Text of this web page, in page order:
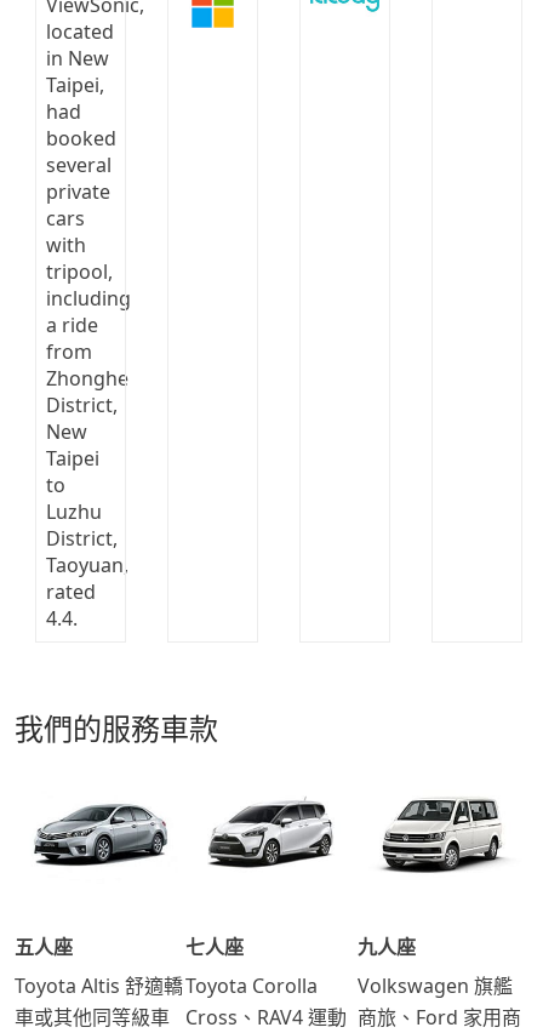
我們的服務車款
五人座
Toyota Altis 舒適轎
車或其他同等級車
七人座
Toyota Corolla
Cross、RAV4 運動
九人座
Volkswagen 旗艦
商旅、Ford 家用商